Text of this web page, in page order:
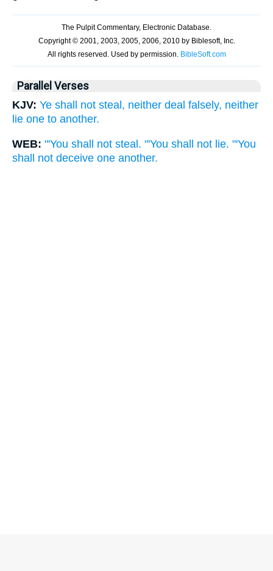
Parallel Verses
KJV: Ye shall not steal, neither deal falsely, neither
lie one to another.
WEB: "'You shall not steal. "'You shall not lie. "'You
shall not deceive one another.